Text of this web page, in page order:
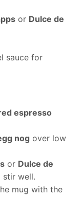
or Dulce de
sauce for
espresso
nog over low
or Dulce de
stir well.
mug with the